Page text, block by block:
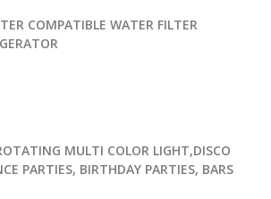
COMPATIBLE WATER FILTER
MULTI COLOR LIGHT,DISCO
PARTIES, BIRTHDAY PARTIES, BARS